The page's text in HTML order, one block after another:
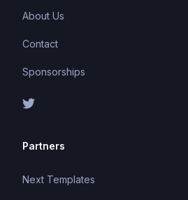
About Us
Contact
Sponsorships
Partners
Next Templates